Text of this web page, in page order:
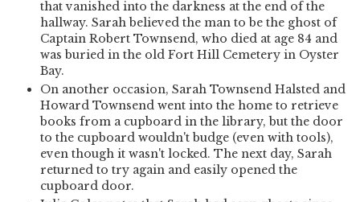
that vanished into the darkness at the end of the
hallway. Sarah believed the man to be the ghost of
Captain Robert Townsend, who died at age 84 and
was buried in the old Fort Hill Cemetery in Oyster
Bay.
On another occasion, Sarah Townsend Halsted and
Howard Townsend went into the home to retrieve
books from a cupboard in the library, but the door
to the cupboard wouldn't budge (even with tools),
even though it wasn't locked. The next day, Sarah
returned to try again and easily opened the
cupboard door.